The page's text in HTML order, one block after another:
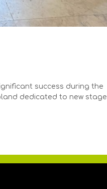
success during the
dedicated to new stage